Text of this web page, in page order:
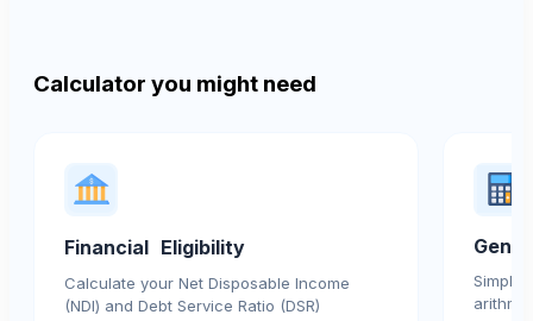
Calculator you might need
Financial Eligibility
Calculate your Net Disposable Income
(NDI) and Debt Service Ratio (DSR)
Simple